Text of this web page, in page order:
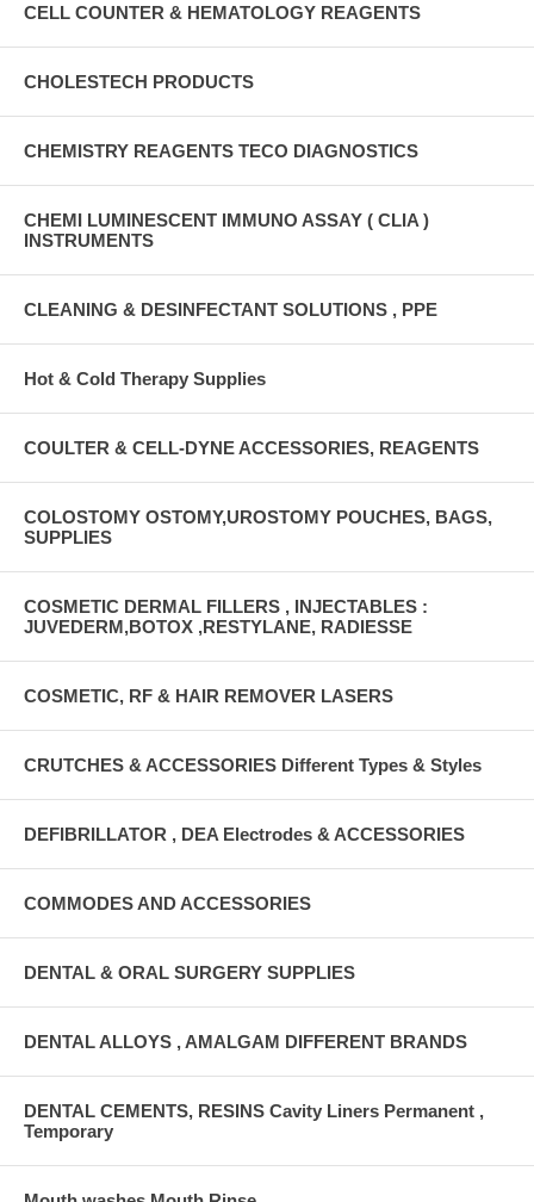
CELL COUNTER & HEMATOLOGY REAGENTS
CHOLESTECH PRODUCTS
CHEMISTRY REAGENTS TECO DIAGNOSTICS
CHEMI LUMINESCENT IMMUNO ASSAY ( CLIA )
INSTRUMENTS
CLEANING & DESINFECTANT SOLUTIONS , PPE
Hot & Cold Therapy Supplies
COULTER & CELL-DYNE ACCESSORIES, REAGENTS
COLOSTOMY OSTOMY,UROSTOMY POUCHES, BAGS,
SUPPLIES
COSMETIC DERMAL FILLERS , INJECTABLES :
JUVEDERM,BOTOX ,RESTYLANE, RADIESSE
COSMETIC, RF & HAIR REMOVER LASERS
CRUTCHES & ACCESSORIES Different Types & Styles
DEFIBRILLATOR , DEA Electrodes & ACCESSORIES
COMMODES AND ACCESSORIES
DENTAL & ORAL SURGERY SUPPLIES
DENTAL ALLOYS , AMALGAM DIFFERENT BRANDS
DENTAL CEMENTS, RESINS Cavity Liners Permanent ,
Temporary